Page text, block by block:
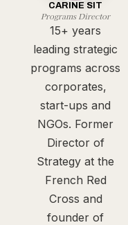
CARINE SIT
Programs Director
15+ years
leading strategic
programs across
corporates,
start-ups and
NGOs. Former
Director of
Strategy at the
French Red
Cross and
founder of